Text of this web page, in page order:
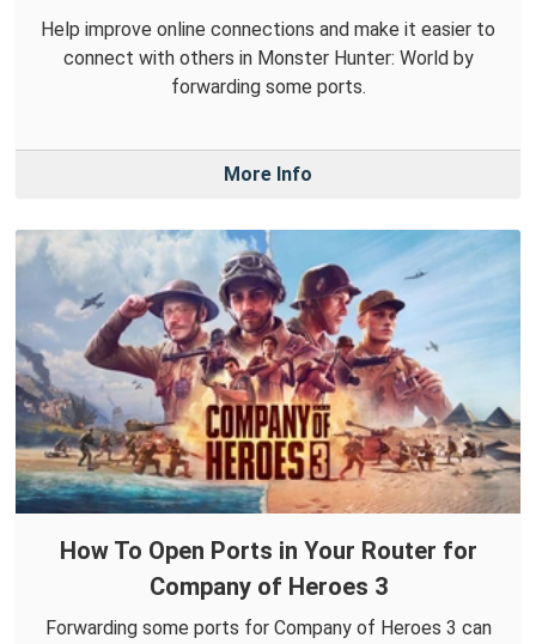
Help improve online connections and make it easier to
connect with others in Monster Hunter: World by
forwarding some ports.
More Info
How To Open Ports in Your Router for
Company of Heroes 3
Forwarding some ports for Company of Heroes 3 can